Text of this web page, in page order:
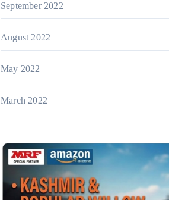
September 2022
August 2022
May 2022
March 2022